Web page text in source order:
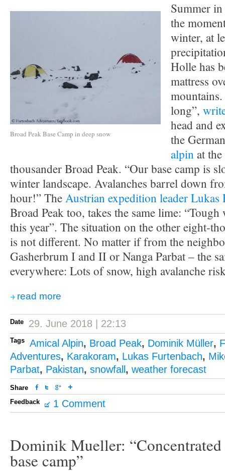
Broad Peak Base Camp in deep snow
Summer
the
winter, at
Holle has
mattress
long”,
head and
the
alpin at
thousander Broad Peak. “Our base camp is
winter landscape. Avalanches barrel down
hour!” TheAustrian expedition leader Lukas
Broad Peak too, takes the same lime:
this year”. The situation on the other eight-
is not different. No matter if from the
Gasherbrum I and II or Nanga Parbat – the
everywhere: Lots of snow, high avalanche
read more
Date 29. June 2018 | 22:13
Tags Amical Alpin, Broad Peak, Dominik Müller,
Adventures, Karakoram, Lukas Furtenbach,
Parbat, Pakistan, snowfall , weather forecast
Share
Feedback
1 Comment
Dominik Mueller: “Concentrated
base camp”